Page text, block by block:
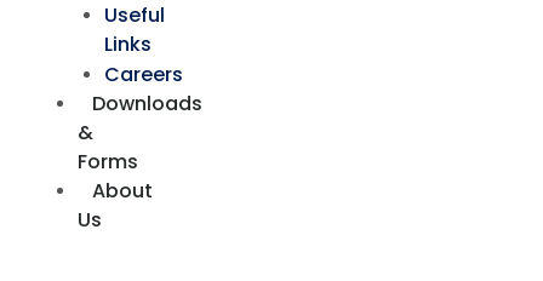
Useful
Links
Careers
Downloads
&
Forms
About
Us